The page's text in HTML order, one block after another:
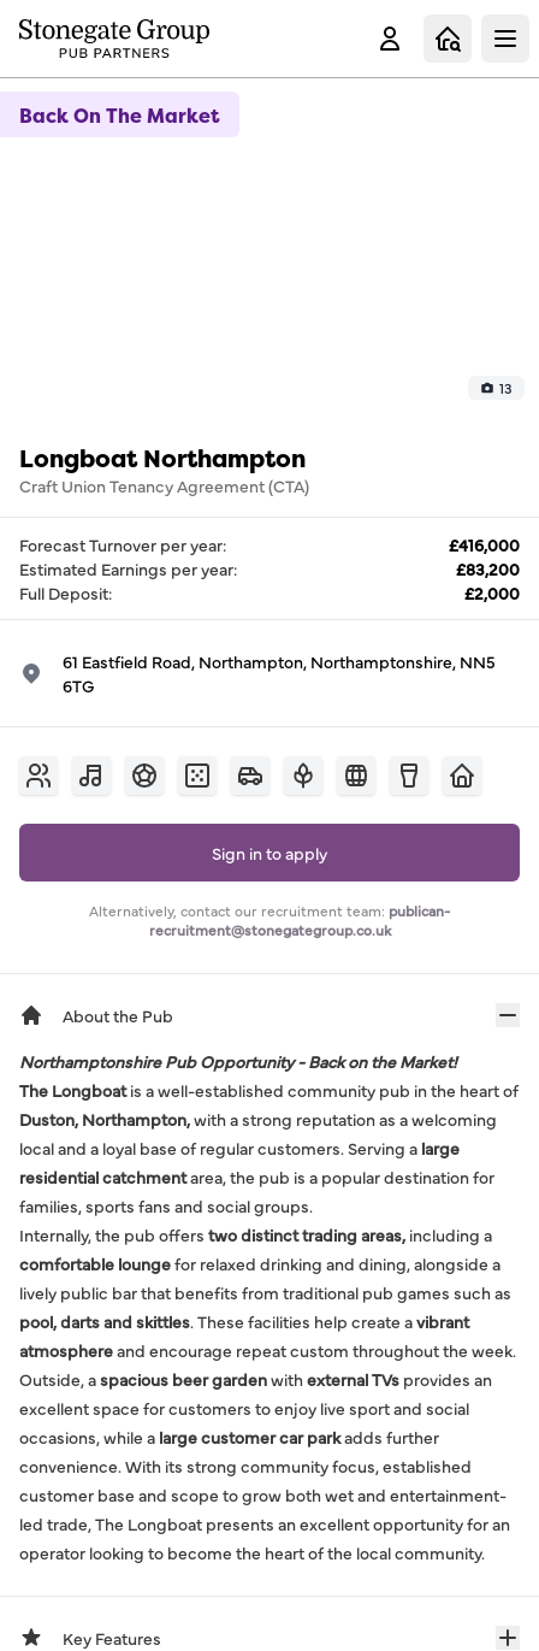
Back On The Market
13
Longboat Northampton
Craft Union Tenancy Agreement (CTA)
Forecast Turnover per year:
£416,000
Estimated Earnings per year:
£83,200
Full Deposit: £2,000
61 Eastfield Road, Northampton, Northamptonshire, NN5
6TG
Sign in to apply
Alternatively, contact our recruitment team: publican-
recruitment@stonegategroup.co.uk
About the Pub
Northamptonshire Pub Opportunity - Back on the Market!
The Longboatis a well-established community pub in the heart of
Duston, Northampton,with a strong reputation as a welcoming
local and a loyal base of regular customers. Serving a large
residential catchmentarea, the pub is a popular destination for
families, sports fans and social groups.
Internally, the pub offers two distinct trading areas, including a
comfortable loungefor relaxed drinking and dining, alongside a
lively public bar that benefits from traditional pub games such as
pool, darts and skittles. These facilities help create avibrant
atmosphereand encourage repeat custom throughout the week.
Outside, aspacious beer gardenwithexternal TVs provides an
excellent space for customers to enjoy live sport and social
occasions, while a large customer car parkadds further
convenience. With its strong community focus, established
customer base and scope to grow both wet and entertainment-
led trade, The Longboat presents an excellent opportunity for an
operator looking to become the heart of the local community.
Key Features